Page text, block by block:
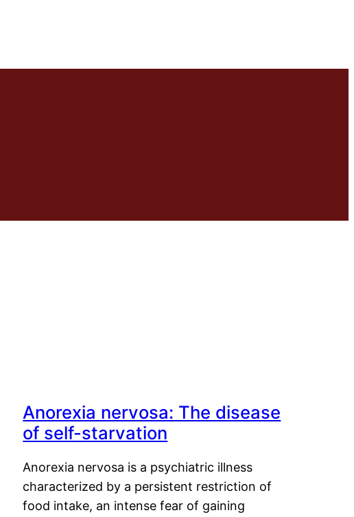
Anorexia nervosa: The disease
of self-starvation
Anorexia nervosa is a psychiatric illness
characterized by a persistent restriction of
food intake, an intense fear of gaining